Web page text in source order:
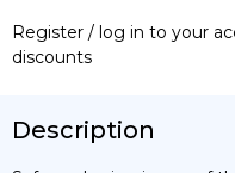
Register / log in to your
discounts
Description